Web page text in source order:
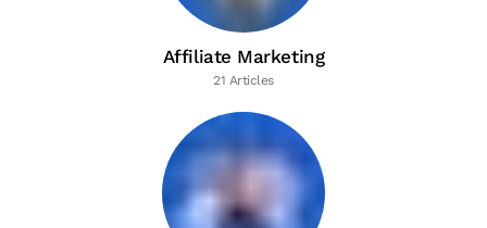
Affiliate Marketing
21 Articles